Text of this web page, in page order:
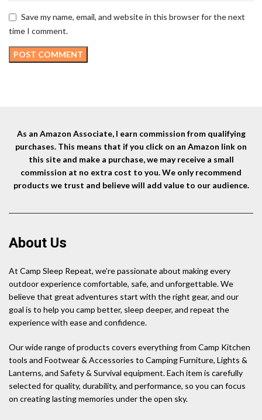
Save my name, email, and website in this browser for the next
time I comment.
As an Amazon Associate, I earn commission from qualifying
purchases. This means that if you click on an Amazon link on
this site and make a purchase, we may receive a small
commission at no extra cost to you. We only recommend
products we trust and believe will add value to our audience.
About Us
At Camp Sleep Repeat, we’re passionate about making every
outdoor experience comfortable, safe, and unforgettable. We
believe that great adventures start with the right gear, and our
goal is to help you camp better, sleep deeper, and repeat the
experience with ease and confidence.
Our wide range of products covers everything from Camp Kitchen
tools and Footwear & Accessories to Camping Furniture, Lights &
Lanterns, and Safety & Survival equipment. Each item is carefully
selected for quality, durability, and performance, so you can focus
on creating lasting memories under the open sky.